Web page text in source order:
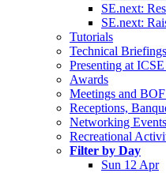
SE.next:
SE.next:
Tutorials
Technical Briefings
Presenting at
Awards
Meetings and
Receptions,
Networking Events
Recreational
Filter by Day
Sun 12 Apr